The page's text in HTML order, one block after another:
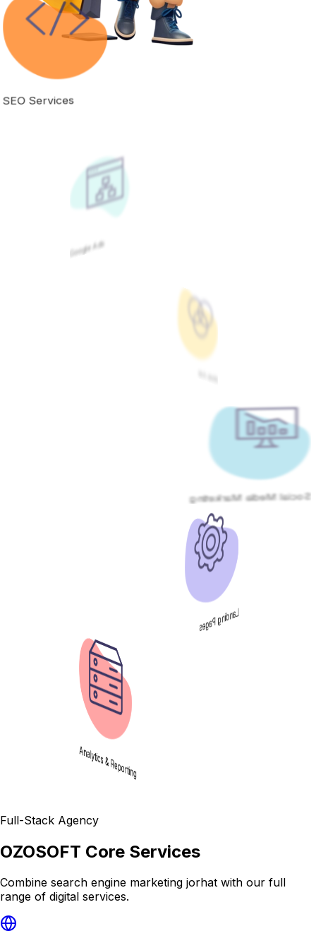
Full-Stack Agency
OZOSOFT Core Services
Combine search engine marketing jorhat with our full
range of digital services.